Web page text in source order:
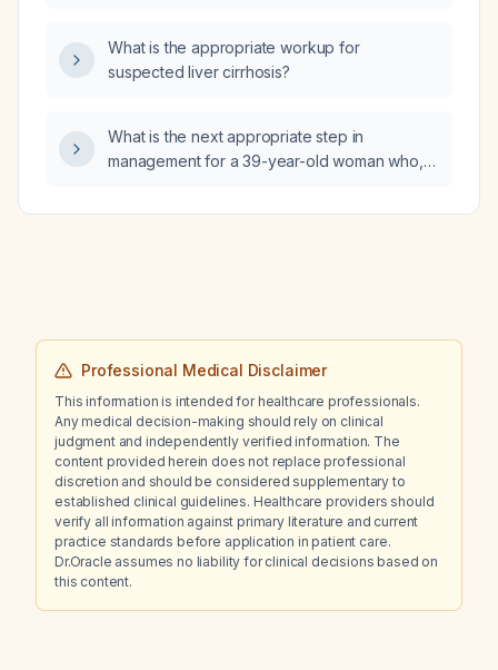
What is the appropriate workup for
suspected liver cirrhosis?
What is the next appropriate step in
management for a 39-year-old woman who,
itching, wheezing, urticaria, and 5–8 cm
Professional Medical Disclaimer
This information is intended for healthcare professionals.
Any medical decision-making should rely on clinical
judgment and independently verified information. The
content provided herein does not replace professional
discretion and should be considered supplementary to
established clinical guidelines. Healthcare providers should
verify all information against primary literature and current
practice standards before application in patient care.
Dr.Oracle assumes no liability for clinical decisions based on
this content.